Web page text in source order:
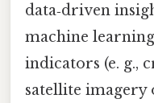
data‑driven
machine
indicators (e. g.,
satellite